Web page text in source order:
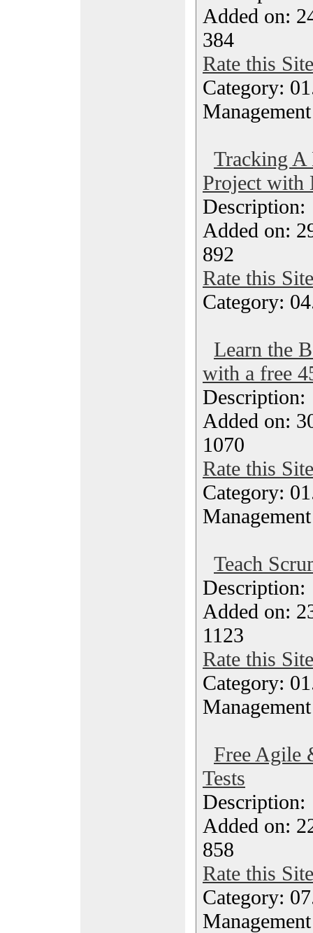
Added on:
384
Rate this Site
Category:
Management
Tracking
Project with
Added on:
892
Rate this Site
Category:
Learn the
with a free
Added on:
1070
Rate this Site
Category:
Management
Teach
Added on:
1123
Rate this Site
Category:
Management
Free Agile
Tests
Added on:
858
Rate this Site
Category: